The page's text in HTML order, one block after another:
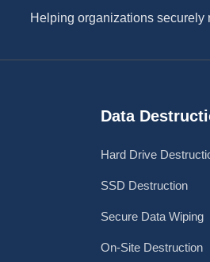
Helping organizations securely
Data
Hard Drive
SSD Destruction
Secure Data Wiping
On-Site Destruction